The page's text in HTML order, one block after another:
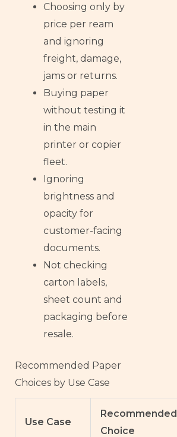
Choosing only by
price per ream
and ignoring
freight, damage,
jams or returns.
Buying paper
without testing it
in the main
printer or copier
fleet.
Ignoring
brightness and
opacity for
customer-facing
documents.
Not checking
carton labels,
sheet count and
packaging before
resale.
Recommended Paper
Choices by Use Case
Use Case
Recommended
Choice